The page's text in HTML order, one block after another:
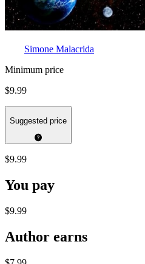
Simone Malacrida
Minimum price
$9.99
Suggested price
$9.99
You pay
$9.99
Author earns